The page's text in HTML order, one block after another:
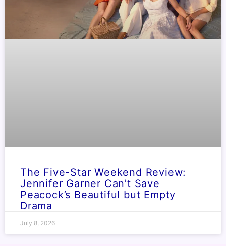
The Five-Star Weekend Review:
Jennifer Garner Can’t Save
Peacock’s Beautiful but Empty
Drama
July 8, 2026